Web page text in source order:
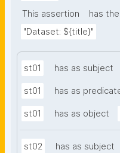
This assertion
has
"Dataset: ${title}"
st01 has as subject
st01 has as
st01 has as object
st02 has as subject